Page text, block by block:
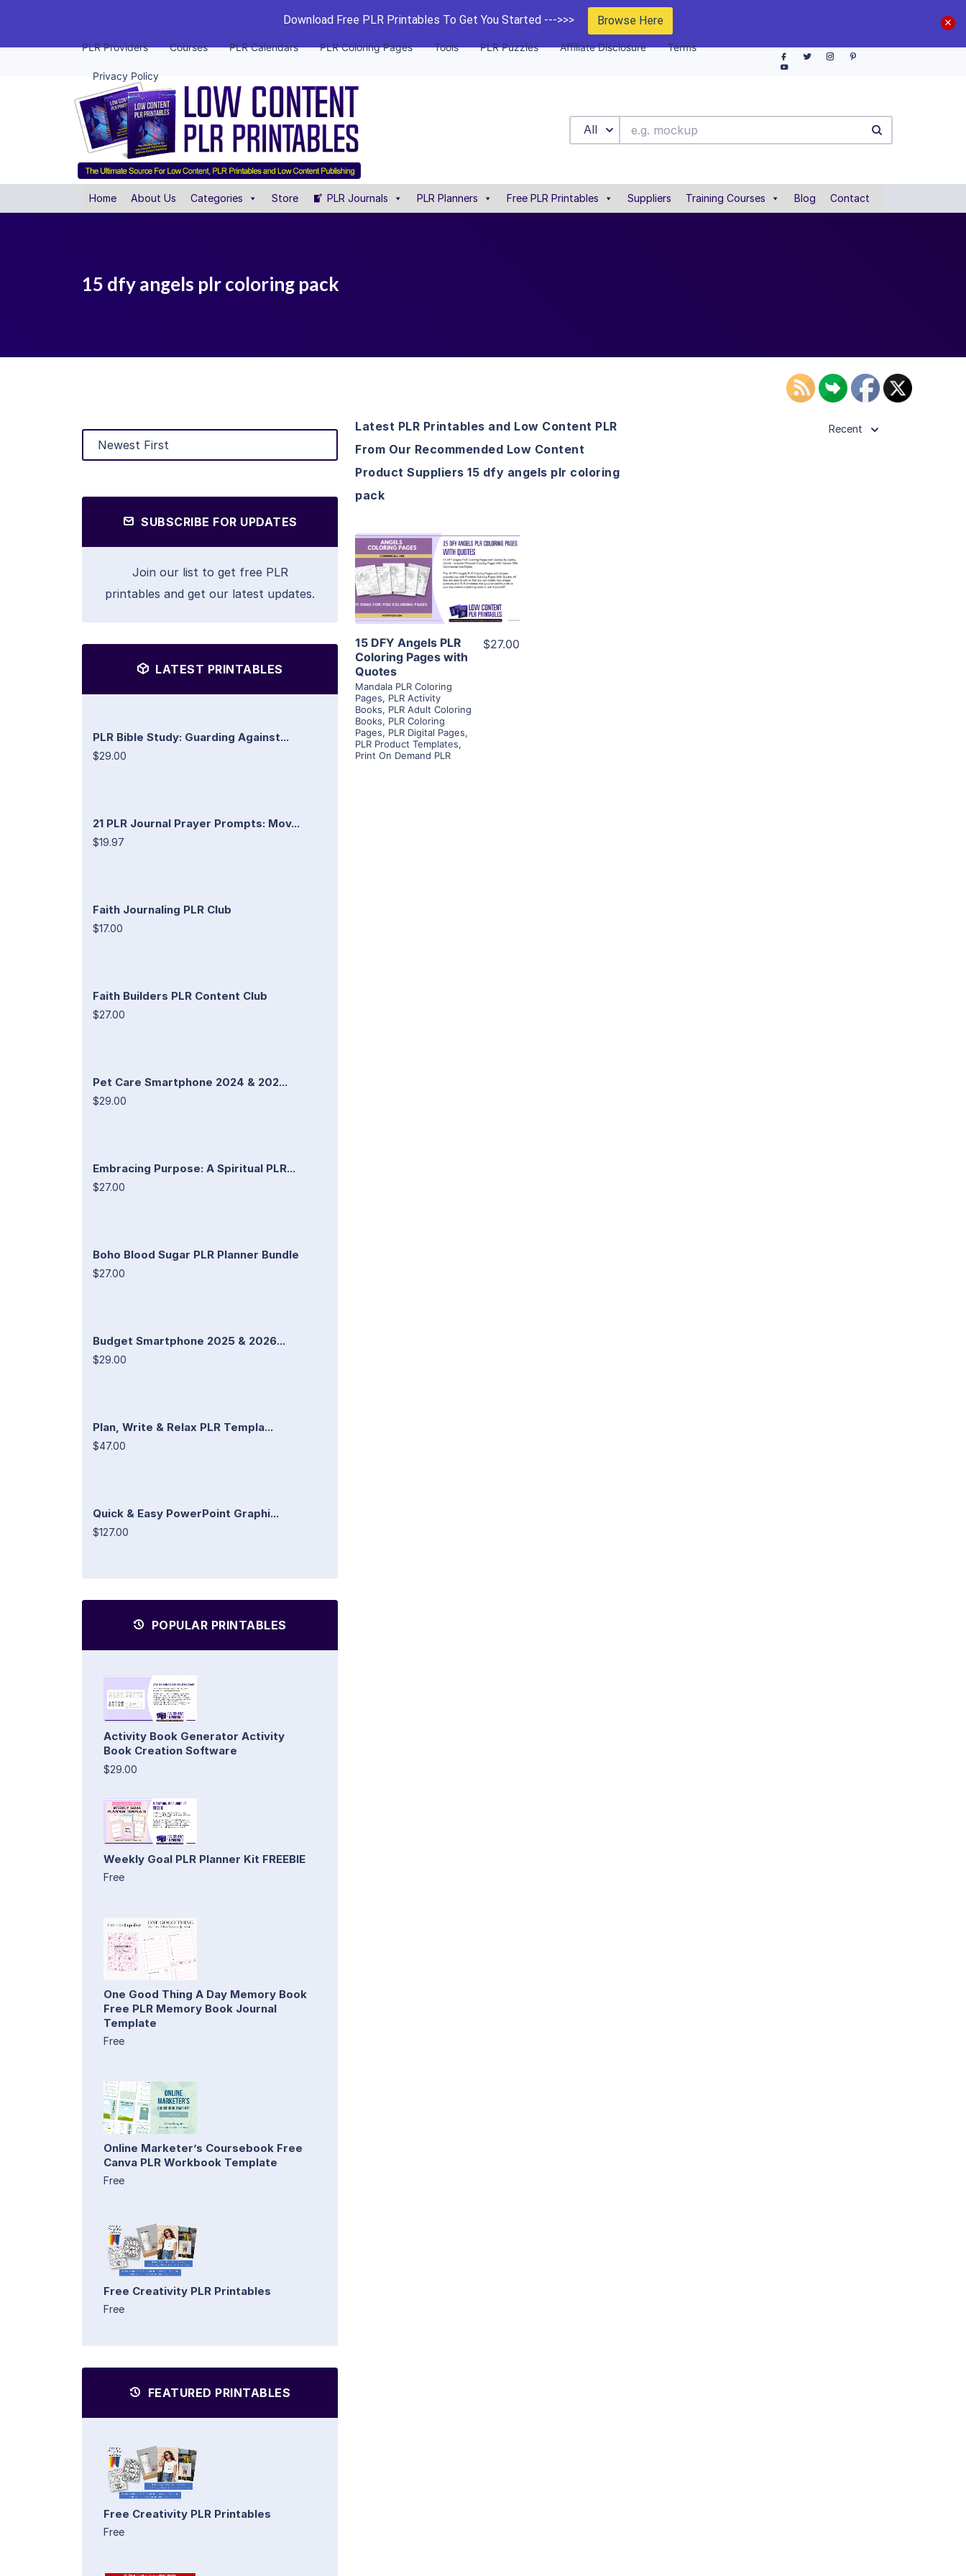
Download Free PLR Printables To Get You Started --->>> Browse Here
PLR Providers Courses PLR Calendars PLR Coloring Pages Tools PLR Puzzles Affiliate Disclosure Terms
Privacy Policy
All
Home About Us Categories Store PLR Journals PLR Planners Free PLR Printables Suppliers Training Courses Blog Contact
15 dfy angels plr coloring pack
SUBSCRIBE FOR UPDATES
Join our list to get free PLR
printables and get our latest updates.
LATEST PRINTABLES
PLR Bible Study: Guarding Against...
$29.00
21 PLR Journal Prayer Prompts: Mov...
$19.97
Faith Journaling PLR Club
$17.00
Faith Builders PLR Content Club
$27.00
Pet Care Smartphone 2024 & 202...
$29.00
Embracing Purpose: A Spiritual PLR...
$27.00
Boho Blood Sugar PLR Planner Bundle
$27.00
Budget Smartphone 2025 & 2026...
$29.00
Plan, Write & Relax PLR Templa...
$47.00
Quick & Easy PowerPoint Graphi...
$127.00
POPULAR PRINTABLES
Activity Book Generator Activity
Book Creation Software
$29.00
Weekly Goal PLR Planner Kit FREEBIE
Free
One Good Thing A Day Memory Book
Free PLR Memory Book Journal
Template
Free
Online Marketer’s Coursebook Free
Canva PLR Workbook Template
Free
Free Creativity PLR Printables
Free
FEATURED PRINTABLES
Free Creativity PLR Printables
Free
Latest PLR Printables and Low Content PLR
From Our Recommended Low Content
Product Suppliers 15 dfy angels plr coloring
pack
Recent
View Details
Visit Supplier
15 DFY Angels PLR
Coloring Pages with
Quotes
Mandala PLR Coloring
Pages, PLR Activity
Books, PLR Adult Coloring
Books, PLR Coloring
Pages, PLR Digital Pages,
PLR Product Templates,
Print On Demand PLR
$27.00